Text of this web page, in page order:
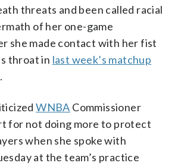
threats and been called racial
of her one-game
she made contact with her fist
throat in last week’s matchup
WNBA Commissioner
for not doing more to protect
when she spoke with
at the team’s practice